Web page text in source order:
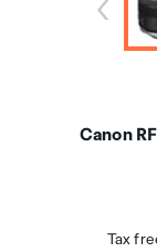
Canon
Tax